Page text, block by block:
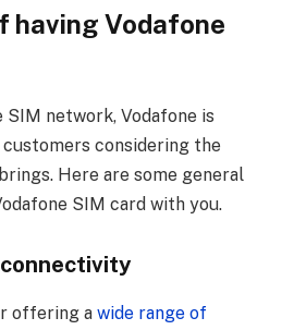
having Vodafone
network, Vodafone is
considering the
Here are some general
SIM card with you.
offering a wide range of